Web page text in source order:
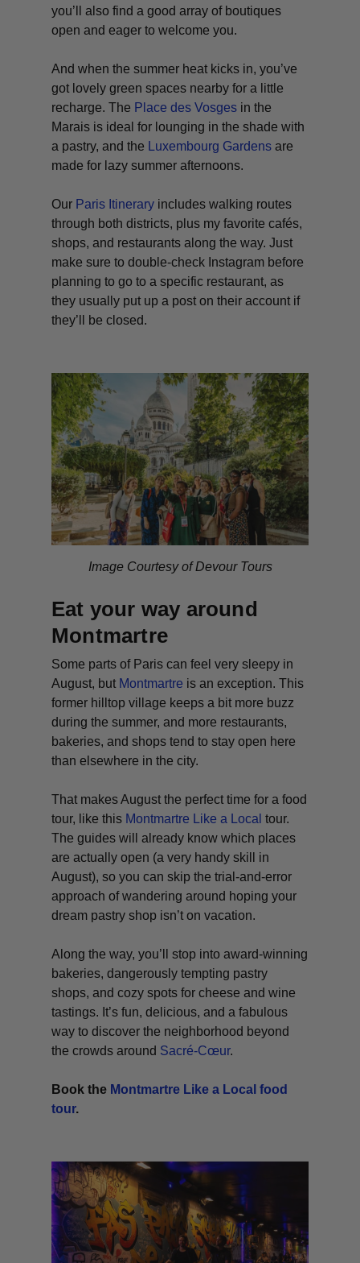
you’ll also find a good array of boutiques
open and eager to welcome you.
And when the summer heat kicks in, you’ve
got lovely green spaces nearby for a little
recharge. The Place des Vosges in the
Marais is ideal for lounging in the shade with
a pastry, and the
Luxembourg Gardens are
made for lazy summer afternoons.
Our Paris Itinerary includes walking routes
through both districts, plus my favorite cafés,
shops, and restaurants along the way. Just
make sure to double-check Instagram before
planning to go to a specific restaurant, as
they usually put up a post on their account if
they’ll be closed.
Image Courtesy of Devour Tours
Eat your way around
Montmartre
Some parts of Paris can feel very sleepy in
August, but Montmartre is an exception. This
former hilltop village keeps a bit more buzz
during the summer, and more restaurants,
bakeries, and shops tend to stay open here
than elsewhere in the city.
That makes August the perfect time for a food
tour, like this Montmartre Like a Local tour.
The guides will already know which places
are actually open (a very handy skill in
August), so you can skip the trial-and-error
approach of wandering around hoping your
dream pastry shop isn’t on vacation.
Along the way, you’ll stop into award-winning
bakeries, dangerously tempting pastry
shops, and cozy spots for cheese and wine
tastings. It’s fun, delicious, and a fabulous
way to discover the neighborhood beyond
the crowds around Sacré-Cœur.
Book the Montmartre Like a Local food
tour.